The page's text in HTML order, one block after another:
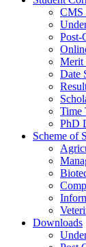
CMS
Post-
Merit
Date
Time
PhD
Scheme of
Downloads